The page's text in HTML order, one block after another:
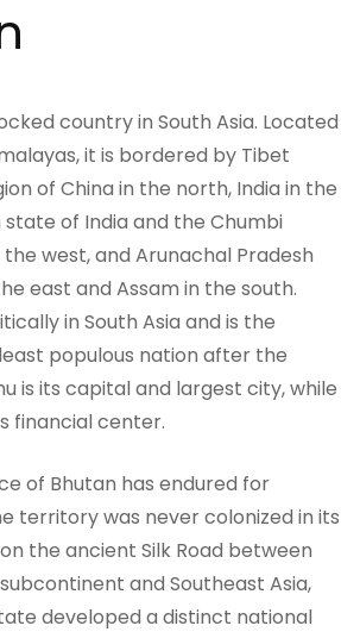
country in South Asia. Located
it is bordered by Tibet
of China in the north, India in the
state of India and the Chumbi
west, and Arunachal Pradesh
east and Assam in the south.
in South Asia and is the
populous nation after the
is its capital and largest city, while
financial center.
of Bhutan has endured for
territory was never colonized in its
the ancient Silk Road between
and Southeast Asia,
developed a distinct national